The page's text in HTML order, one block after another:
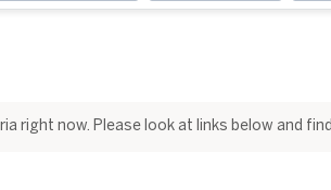
right now. Please look at links below and